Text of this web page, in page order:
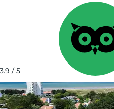
3.9 / 5
See
on
map